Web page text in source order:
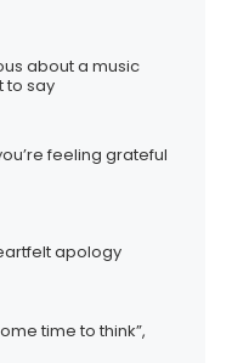
about a music
to say
feeling grateful
apology
time to think”,